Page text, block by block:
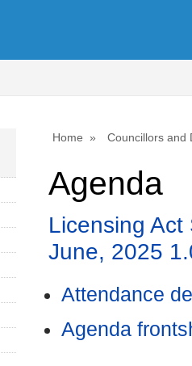
Home Councillors and
Agenda
Licensing
June, 2025
Attendance
Agenda